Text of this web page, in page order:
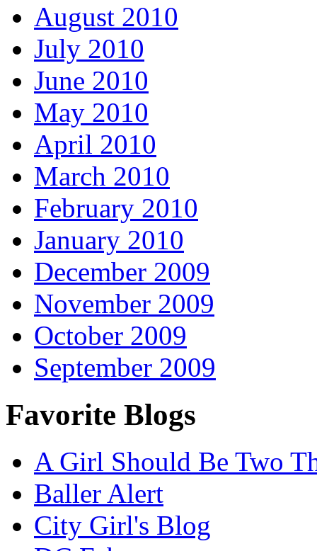
August 2010
July 2010
June 2010
May 2010
April 2010
March 2010
February 2010
January 2010
December 2009
November 2009
October 2009
September 2009
Favorite Blogs
A Girl Should Be Two
Baller Alert
City Girl's Blog